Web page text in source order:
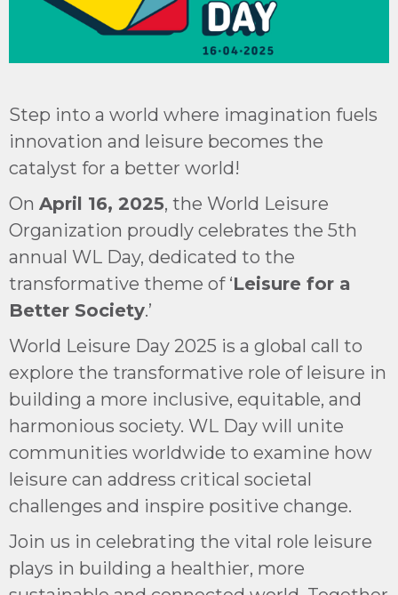
Step into a world where imagination fuels
innovation and leisure becomes the
catalyst for a better world!
On April 16, 2025, the World Leisure
Organization proudly celebrates the 5th
annual WL Day, dedicated to the
transformative theme of ‘Leisure for a
Better Society.’
World Leisure Day 2025 is a global call to
explore the transformative role of leisure in
building a more inclusive, equitable, and
harmonious society. WL Day will unite
communities worldwide to examine how
leisure can address critical societal
challenges and inspire positive change.
Join us in celebrating the vital role leisure
plays in building a healthier, more